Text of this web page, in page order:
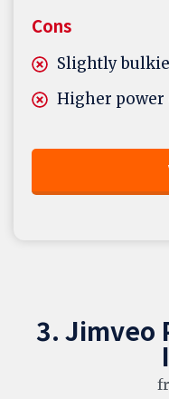
Cons
Slightly
Higher power
3. Jimveo